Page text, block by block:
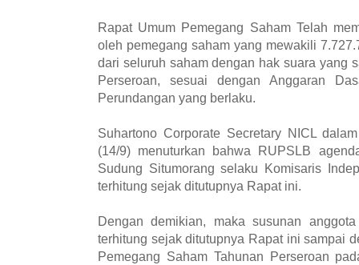
Rapat Umum Pemegang Saham Telah
oleh pemegang saham yang mewakili
dari seluruh saham dengan hak suara yang
Perseroan, sesuai dengan Anggaran
Perundangan yang berlaku.
Suhartono Corporate Secretary NICL
(14/9) menuturkan bahwa RUPSLB
Sudung Situmorang selaku Komisaris
terhitung sejak ditutupnya Rapat ini.
Dengan demikian, maka susunan
terhitung sejak ditutupnya Rapat ini sampai
Pemegang Saham Tahunan Perseroan